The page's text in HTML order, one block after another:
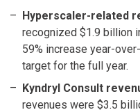
Hyperscaler-related
recognized $1.9 billion
59% increase year-
target for the full year.
Kyndryl Consult
revenues were $3.5